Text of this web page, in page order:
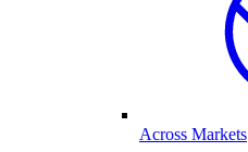
Across Markets